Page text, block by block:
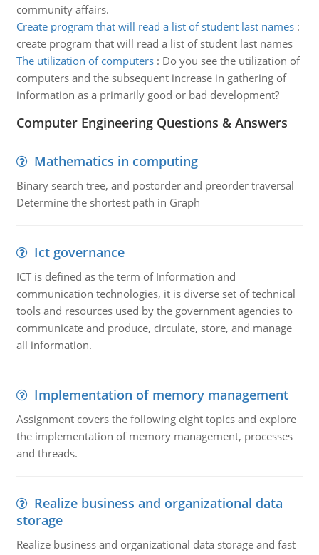
community affairs.
Create program that will read a list of student last names:
create program that will read a list of student last names
The utilization of computers: Do you see the utilization of
computers and the subsequent increase in gathering of
information as a primarily good or bad development?
Computer Engineering Questions & Answers
Mathematics in computing
Binary search tree, and postorder and preorder traversal
Determine the shortest path in Graph
Ict governance
ICT is defined as the term of Information and
communication technologies, it is diverse set of technical
tools and resources used by the government agencies to
communicate and produce, circulate, store, and manage
all information.
Implementation of memory management
Assignment covers the following eight topics and explore
the implementation of memory management, processes
and threads.
Realize business and organizational data
storage
Realize business and organizational data storage and fast